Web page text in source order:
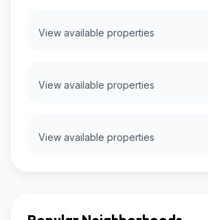
View available properties
View available properties
View available properties